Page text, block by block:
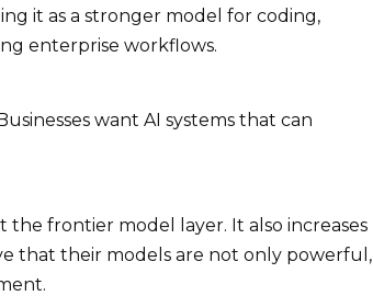
it as a stronger model for coding,
enterprise workflows.
want AI systems that can
frontier model layer. It also increases
that their models are not only powerful,